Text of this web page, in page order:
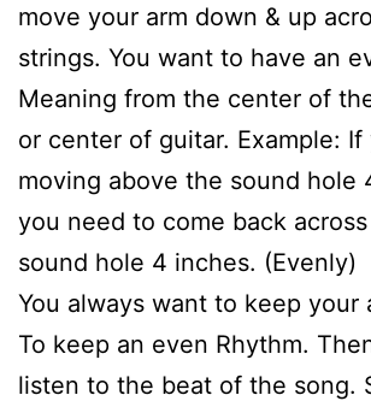
move your arm down & up
strings. You want to have an
Meaning from the center of
or center of guitar. Example: If
moving above the sound hole
you need to come back
sound hole 4 inches. (Evenly)
You always want to keep your
To keep an even Rhythm.
listen to the beat of the song.